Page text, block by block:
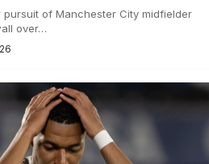
pursuit of Manchester City midfielder
over…